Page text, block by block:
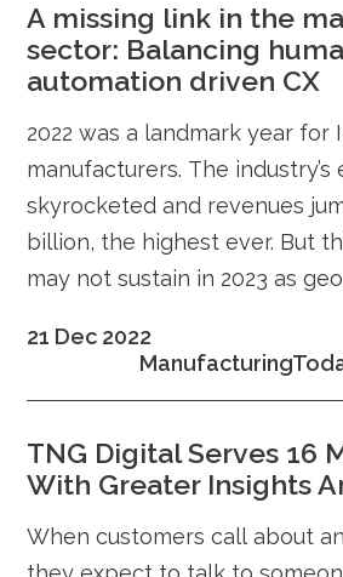
A missing link in the
sector: Balancing
automation driven CX
2022 was a landmark year for
manufacturers. The industry’s
skyrocketed and revenues
billion, the highest ever. But
may not sustain in 2023 as
21 Dec 2022
TNG Digital Serves 16
With Greater Insights
When customers call about